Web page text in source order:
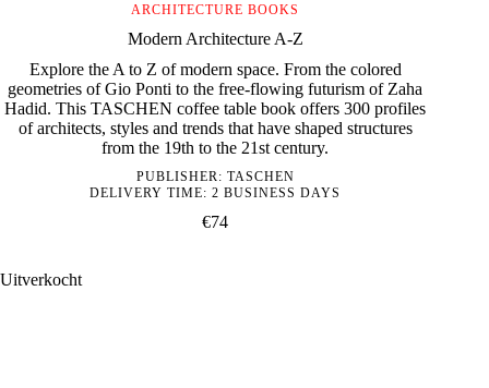
ARCHITECTURE BOOKS
Modern Architecture A-Z
Explore the A to Z of modern space. From the colored
geometries of Gio Ponti to the free-flowing futurism of Zaha
Hadid. This TASCHEN coffee table book offers 300 profiles
of architects, styles and trends that have shaped structures
from the 19th to the 21st century.
PUBLISHER: TASCHEN
DELIVERY TIME: 2 BUSINESS DAYS
€74
Uitverkocht